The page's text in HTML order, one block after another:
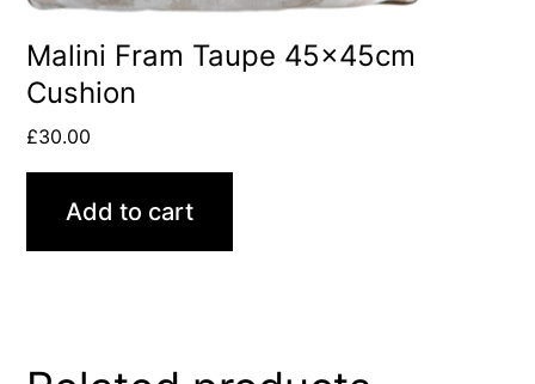
Malini Fram Taupe 45x45cm
Cushion
£30.00
Add to cart